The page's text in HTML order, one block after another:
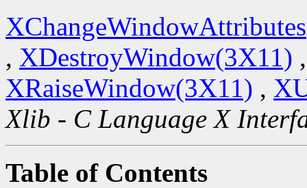
, XDestroyWindow(3X11)
XRaiseWindow(3X11) ,
Xlib - C Language X
Table of Contents